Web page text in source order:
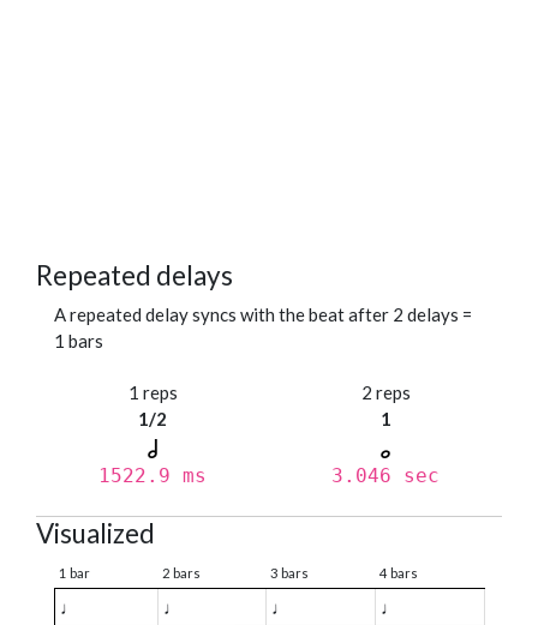
Repeated delays
A repeated delay syncs with the beat after 2 delays =
1 bars
1 reps
1/2
1522.9 ms
2 reps
1
3.046 sec
Visualized
1 bar 2 bars 3 bars 4 bars
♩ ♩ ♩ ♩